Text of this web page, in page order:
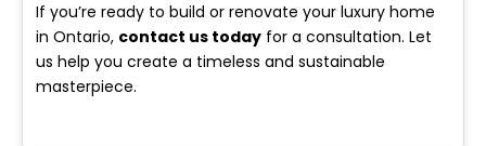
If you’re ready to build or renovate your luxury home
in Ontario, contact us today for a consultation. Let
us help you create a timeless and sustainable
masterpiece.